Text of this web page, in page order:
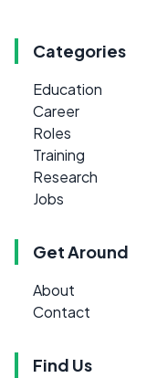
Categories
Education
Career
Roles
Training
Research
Jobs
Get Around
About
Contact
Find Us